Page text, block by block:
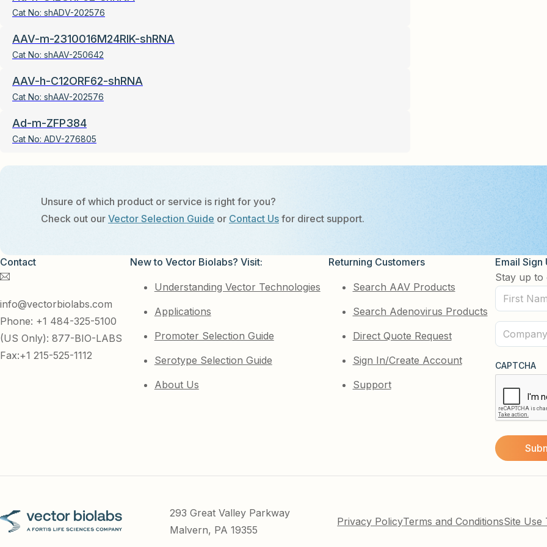
Cat No: shADV-202576
AAV-m-2310016M24RIK-shRNA
Cat No: shAAV-250642
AAV-h-C12ORF62-shRNA
Cat No: shAAV-202576
Ad-m-ZFP384
Cat No: ADV-276805
Unsure of which product or service is right for you?
Check out our Vector Selection Guide or Contact Usfor direct support.
Contact
info@vectorbiolabs.com
Phone: +1 484-325-5100
(US Only): 877-BIO-LABS
Fax:+1 215-525-1112
New to Vector Biolabs? Visit:
Understanding Vector Technologies
Applications
Promoter Selection Guide
Serotype Selection Guide
About Us
Returning Customers
Search AAV Products
Search Adenovirus Products
Direct Quote Request
Sign In/Create Account
Support
Email Sign
Stay up to
First
Name
(Required)
Company
(Required)
CAPTCHA
293 Great Valley Parkway
Malvern, PA 19355
Privacy PolicyTerms and ConditionsSite Use